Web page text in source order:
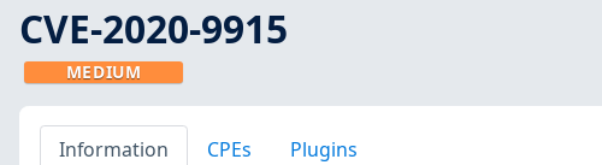
CVE-2020-9915
MEDIUM
Information CPEs Plugins